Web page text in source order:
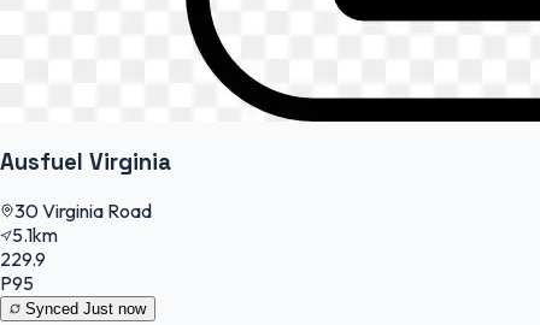
Ausfuel Virginia
30 Virginia Road
5.1km
229.9
P95
Synced Just now